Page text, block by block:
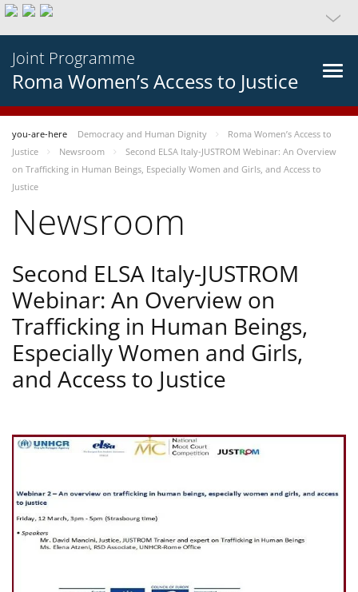
Joint Programme
Roma Women’s Access to Justice
you-are-here Democracy and Human Dignity
Roma Women’s Access to
Justice
Newsroom
Second ELSA Italy-JUSTROM Webinar: An Overview
on Trafficking in Human Beings, Especially Women and Girls, and Access to
Justice
Newsroom
Second ELSA Italy-JUSTROM
Webinar: An Overview on
Trafficking in Human Beings,
Especially Women and Girls,
and Access to Justice